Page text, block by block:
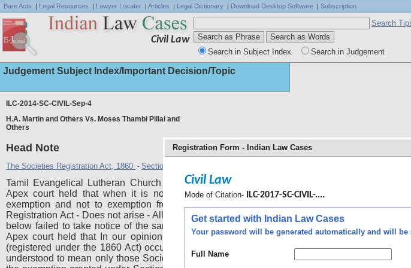
Bare Acts | Legal Resources | Lawyer Locater | Articles | Legal Dictionary | Download Desktop Software | Subscription
Civil Law
Search
Search in Subject Index Search in Judgement
Judgement Subject Index/Important Decision/Topic
ILC-2014-SC-CIVIL-Sep-4
H.A. Martin and Others Vs. Moses Thambi Pillai and
Others
Head Note
The Societies Registration Act, 1860 - Section 4
Tamil Evangelical Lutheran Church (TELC) - Is not a society -
Apex court held that when it is not a society the question of
exemption and not to exemption from application of Societies
Registration Act - Does not arise - All the officers and all the court
below failed to take notice of the same under sec. 4 of the Act -
Apex court held that In our opinion, the expression "Societies"
(registered under the 1860 Act) occurring in Section 53 must be
understood to mean only those Societies which do not fall under
Full
Registration Form - Indian Law Cases
Civil Law
Mode of Citation- ILC-2017-SC-CIVIL-....
Get started with Indian Law Cases
Your password will be generated automatically and will
Full Name